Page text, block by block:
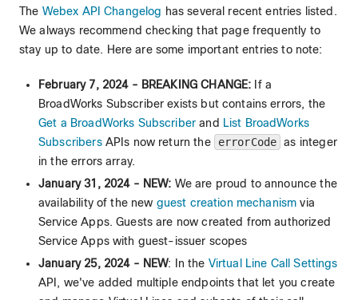
The Webex API Changelog has several recent entries listed.
We always recommend checking that page frequently to
stay up to date. Here are some important entries to note:
February 7, 2024 - BREAKING CHANGE: If a
BroadWorks Subscriber exists but contains errors, the
Get a BroadWorks Subscriber and List BroadWorks
SubscribersAPIs now return the errorCode as integer
in the errors array.
January 31, 2024 - NEW: We are proud to announce the
availability of the new guest creation mechanism via
Service Apps. Guests are now created from authorized
Service Apps with guest-issuer scopes
January 25, 2024 - NEW: In the Virtual Line Call Settings
API, we've added multiple endpoints that let you create